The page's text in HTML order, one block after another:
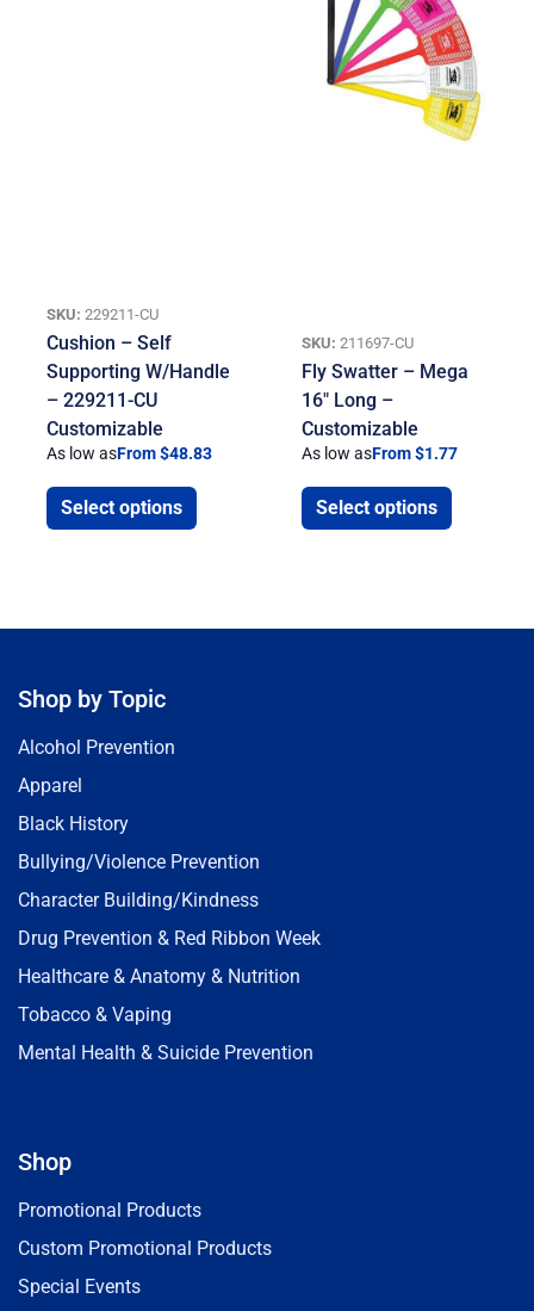
SKU: 229211-CU
Cushion – Self
Supporting W/Handle
– 229211-CU
Customizable
As low asFrom $48.83
Select options
SKU: 211697-CU
Fly Swatter – Mega
16″ Long –
Customizable
As low asFrom $1.77
Select options
Shop by Topic
Alcohol Prevention
Apparel
Black History
Bullying/Violence Prevention
Character Building/Kindness
Drug Prevention & Red Ribbon Week
Healthcare & Anatomy & Nutrition
Tobacco & Vaping
Mental Health & Suicide Prevention
Shop
Promotional Products
Custom Promotional Products
Special Events